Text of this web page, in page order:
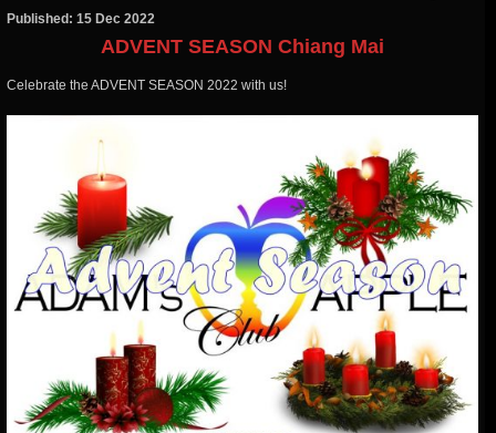
Published: 15 Dec 2022
ADVENT SEASON Chiang Mai
Celebrate the ADVENT SEASON 2022 with us!